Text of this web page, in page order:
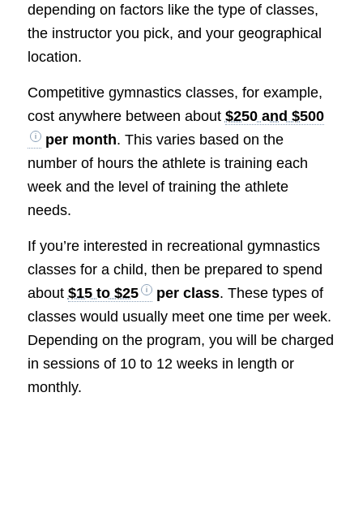
depending on factors like the type of classes,
the instructor you pick, and your geographical
location.
Competitive gymnastics classes, for example,
cost anywhere between about $250 and $500
per month. This varies based on the
number of hours the athlete is training each
week and the level of training the athlete
needs.
If you’re interested in recreational gymnastics
classes for a child, then be prepared to spend
about $15 to $25 per class. These types of
classes would usually meet one time per week.
Depending on the program, you will be charged
in sessions of 10 to 12 weeks in length or
monthly.